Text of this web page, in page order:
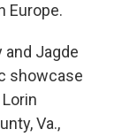
Europe.
and Jagde
showcase
Va.,